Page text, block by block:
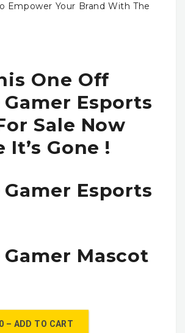
Empower Your Brand With The
One Off
Esports
Sale Now
It’s Gone !
Esports
Mascot
– ADD TO CART